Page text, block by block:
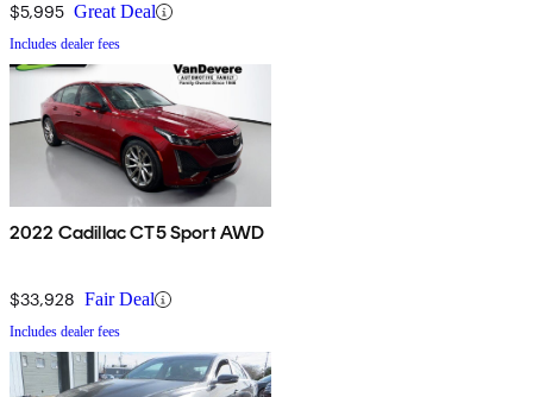
$5,995 Great Deal
Includes dealer fees
2022 Cadillac CT5 Sport AWD
$33,928 Fair Deal
Includes dealer fees